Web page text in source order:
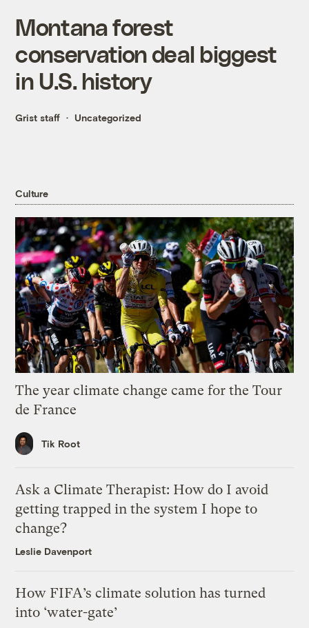
Montana forest
conservation deal biggest
in U.S. history
Grist staff Uncategorized
Culture
The year climate change came for the Tour
de France
Tik Root
Ask a Climate Therapist: How do I avoid
getting trapped in the system I hope to
change?
Leslie Davenport
How FIFA’s climate solution has turned
into ‘water-gate’